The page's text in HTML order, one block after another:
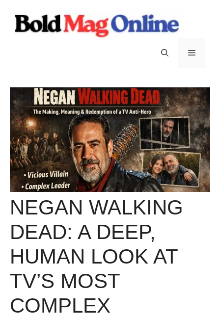
content
Menu
NEGAN WALKING
DEAD: A DEEP,
HUMAN LOOK AT
TV’S MOST
COMPLEX